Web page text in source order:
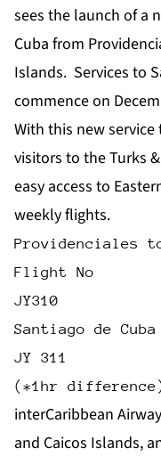
sees the launch of a
Cuba from
Islands. Services to
commence on
With this new
visitors to the Turks
easy access to
weekly flights.
Providenciales
Flight No
JY310
Santiago de
JY 311
(*1hr
interCaribbean
and Caicos Islands,